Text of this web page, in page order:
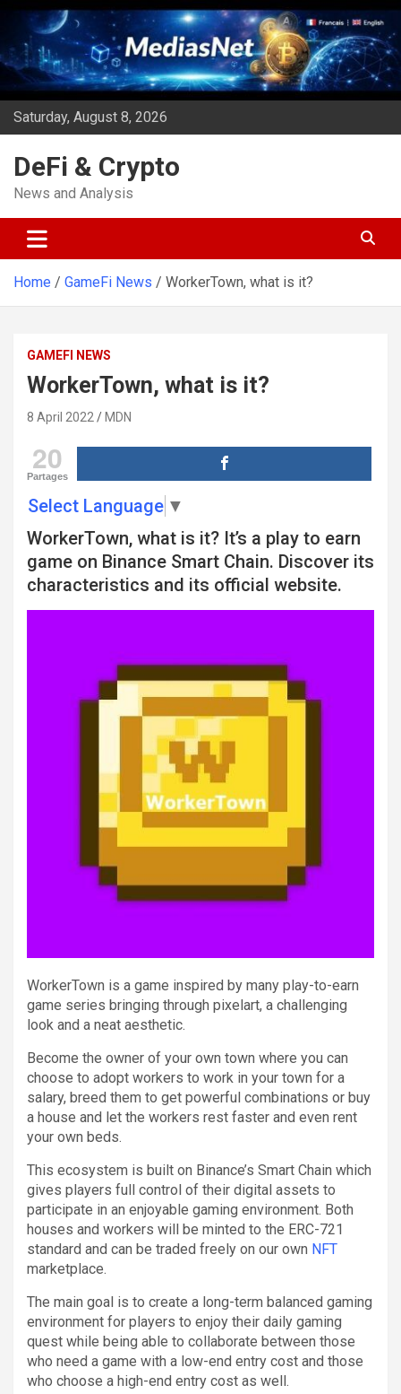
Skip
content
Saturday, August 8, 2026
DeFi & Crypto
News and Analysis
Home GameFi News WorkerTown, what is it?
GAMEFI NEWS
WorkerTown, what is it?
8 April 2022 MDN
20
Partages
Select Language ▼
WorkerTown, what is it? It’s a play to earn
game on Binance Smart Chain. Discover its
characteristics and its official website.
WorkerTown is a game inspired by many play-to-earn
game series bringing through pixelart, a challenging
look and a neat aesthetic.
Become the owner of your own town where you can
choose to adopt workers to work in your town for a
salary, breed them to get powerful combinations or buy
a house and let the workers rest faster and even rent
your own beds.
This ecosystem is built on Binance’s Smart Chain which
gives players full control of their digital assets to
participate in an enjoyable gaming environment. Both
houses and workers will be minted to the ERC-721
standard and can be traded freely on our own NFT
marketplace.
The main goal is to create a long-term balanced gaming
environment for players to enjoy their daily gaming
quest while being able to collaborate between those
who need a game with a low-end entry cost and those
who choose a high-end entry cost as well.